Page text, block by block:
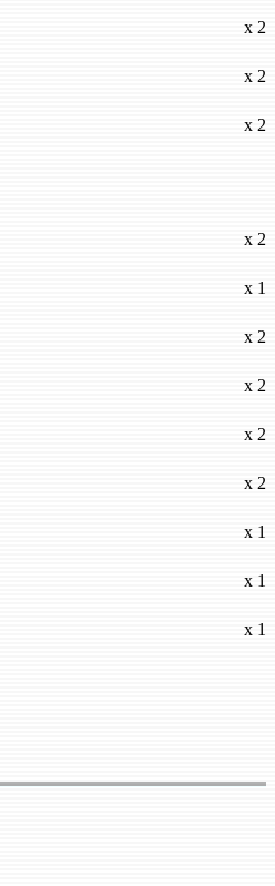
x 2
x 2
x 2
x 2
x 1
x 2
x 2
x 2
x 2
x 1
x 1
x 1